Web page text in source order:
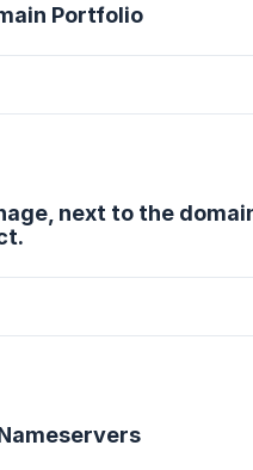
Portfolio
next to the